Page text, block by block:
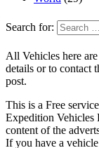
Search for:
All Vehicles here
details or to contact
post.
This is a Free
Expedition Vehicles
content of the
If you have a